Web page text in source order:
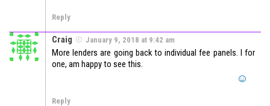
Reply
Craig January 9, 2018 at 9:42 am
More lenders are going back to individual fee panels. I for
one, am happy to see this.
Reply